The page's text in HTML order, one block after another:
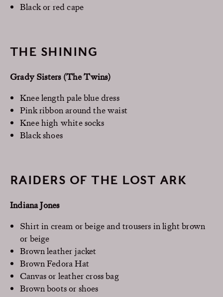
Black or red cape
THE SHINING
Grady Sisters (The Twins)
Knee length pale blue dress
Pink ribbon around the waist
Knee high white socks
Black shoes
RAIDERS OF THE LOST ARK
Indiana Jones
Shirt in cream or beige and trousers in light brown
or beige
Brown leather jacket
Brown Fedora Hat
Canvas or leather cross bag
Brown boots or shoes